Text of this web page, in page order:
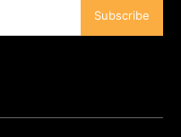
Subscribe